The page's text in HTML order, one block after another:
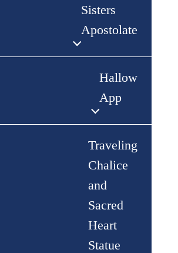
Sisters
Apostolate
Hallow
App
Traveling
Chalice
and
Sacred
Heart
Statue